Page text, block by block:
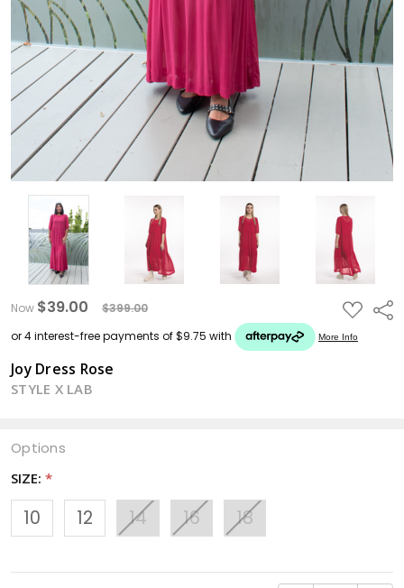
Now $39.00 $399.00 ADD
TO
WISH
LIST
Joy Dress Rose
STYLE X LAB
Options
SIZE: *
10 12 14 16 18